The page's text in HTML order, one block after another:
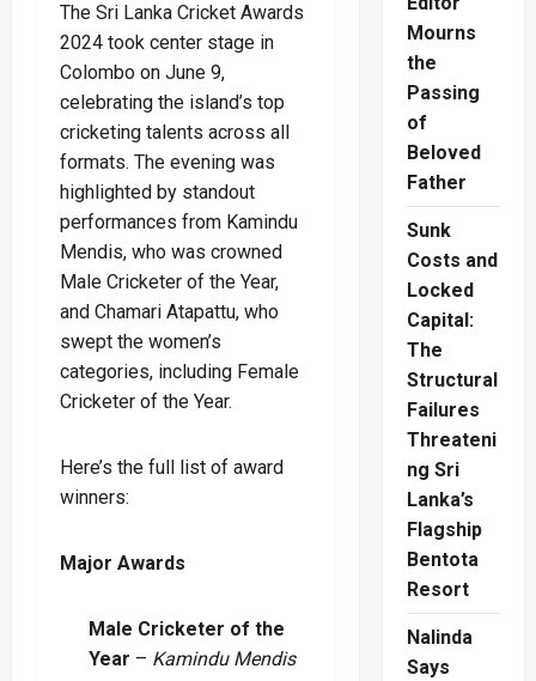
The Sri Lanka Cricket Awards
2024 took center stage in
Colombo on June 9,
celebrating the island’s top
cricketing talents across all
formats. The evening was
highlighted by standout
performances from Kamindu
Mendis, who was crowned
Male Cricketer of the Year,
and Chamari Atapattu, who
swept the women’s
categories, including Female
Cricketer of the Year.
Here’s the full list of award
winners:
Major Awards
Male Cricketer of the
Year – Kamindu Mendis
Mourns
the
Passing
of
Beloved
Father
Sunk
Costs and
Locked
Capital:
The
Structural
Failures
Threateni
ng Sri
Lanka’s
Flagship
Bentota
Resort
Nalinda
Says